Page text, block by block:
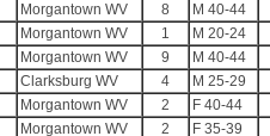
Morgantown WV 8 M 40-44
Morgantown WV 1 M 20-24
Morgantown WV 9 M 40-44
Clarksburg WV 4 M 25-29
Morgantown WV 2 F 40-44
Morgantown WV 2 F 35-39